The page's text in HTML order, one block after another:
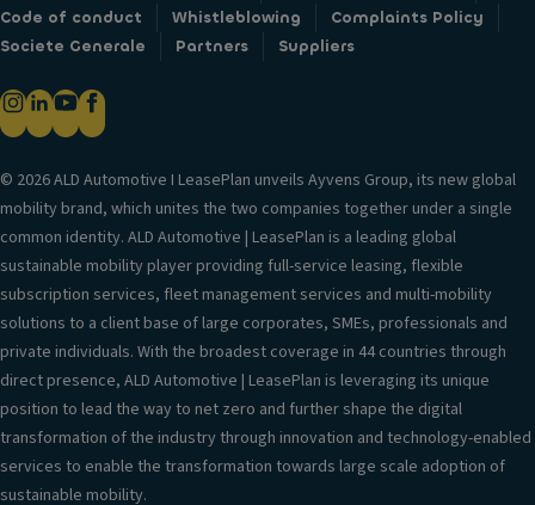
Code of conduct
Whistleblowing
Complaints Policy
Societe Generale
Partners Suppliers
© 2026 ALD Automotive I LeasePlan unveils Ayvens Group, its new global
mobility brand, which unites the two companies together under a single
common identity. ALD Automotive | LeasePlan is a leading global
sustainable mobility player providing full-service leasing, flexible
subscription services, fleet management services and multi-mobility
solutions to a client base of large corporates, SMEs, professionals and
private individuals. With the broadest coverage in 44 countries through
direct presence, ALD Automotive | LeasePlan is leveraging its unique
position to lead the way to net zero and further shape the digital
transformation of the industry through innovation and technology-enabled
services to enable the transformation towards large scale adoption of
sustainable mobility.